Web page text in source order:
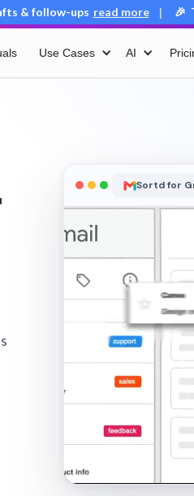
& follow-ups read more | 🎉
Use Cases AI
Sortd for